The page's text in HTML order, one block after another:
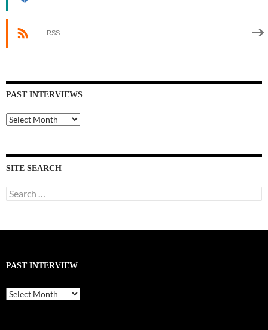
RSS
PAST INTERVIEWS
Past
Interviews
SITE SEARCH
Search
for:
PAST INTERVIEW
Past
Interview